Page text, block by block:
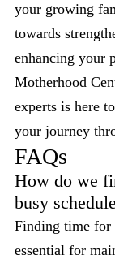
your growing
towards
enhancing your
Motherhood
experts is here
your journey
FAQs
How do we
busy
Finding time for
essential for